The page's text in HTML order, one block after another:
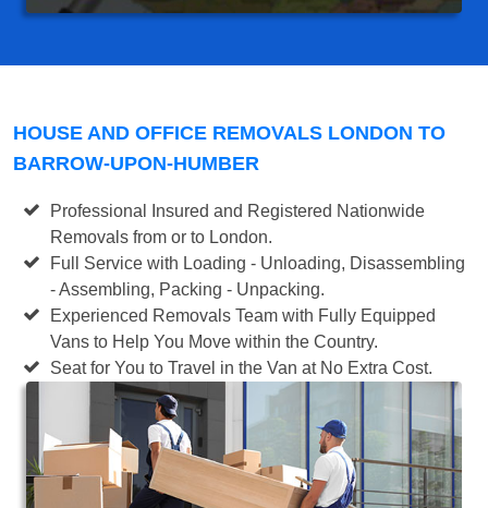
HOUSE AND OFFICE REMOVALS LONDON TO
BARROW-UPON-HUMBER
Professional Insured and Registered Nationwide
Removals from or to London.
Full Service with Loading - Unloading, Disassembling
- Assembling, Packing - Unpacking.
Experienced Removals Team with Fully Equipped
Vans to Help You Move within the Country.
Seat for You to Travel in the Van at No Extra Cost.